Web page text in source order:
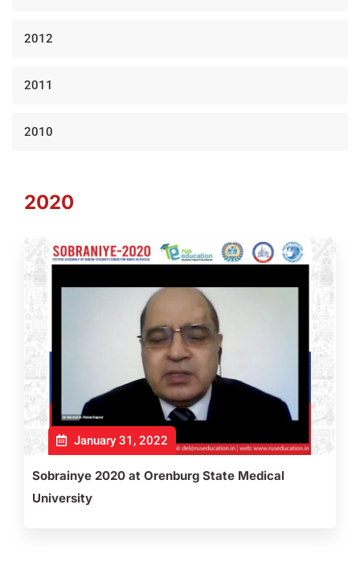
2012
2011
2010
2020
January 31, 2022
Sobrainye 2020 at Orenburg State Medical
University